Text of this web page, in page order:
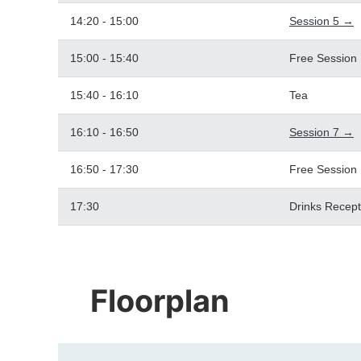
14:20 - 15:00 Session 5 →
15:00 - 15:40 Free Session
15:40 - 16:10 Tea
16:10 - 16:50 Session 7 →
16:50 - 17:30 Free Session
17:30 Drinks
Floorplan